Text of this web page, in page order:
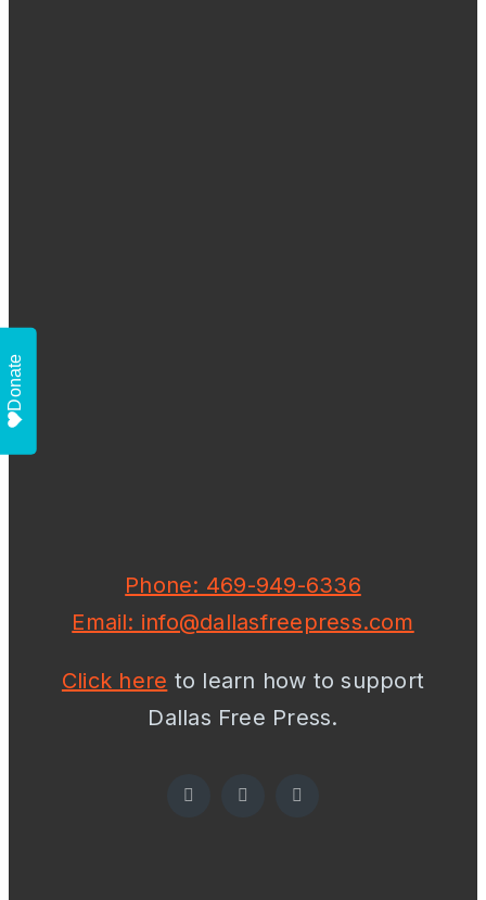
Phone: 469-949-6336
Email: info@dallasfreepress.com
Click here to learn how to support
Dallas Free Press.
Donate